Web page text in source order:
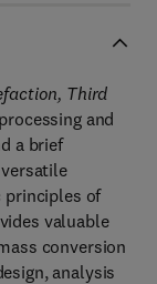
Third
and
a brief
principles of
valuable
conversion
analysis